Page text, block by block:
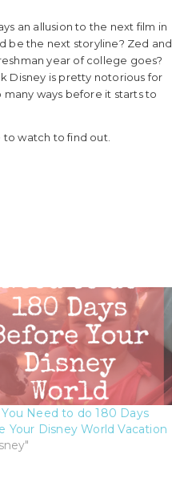
an allusion to the next film in
be the next storyline? Zed and
year of college goes?
Disney is pretty notorious for
ways before it starts to
to watch to find out.
Need to do 180 Days
Your Disney World Vacation